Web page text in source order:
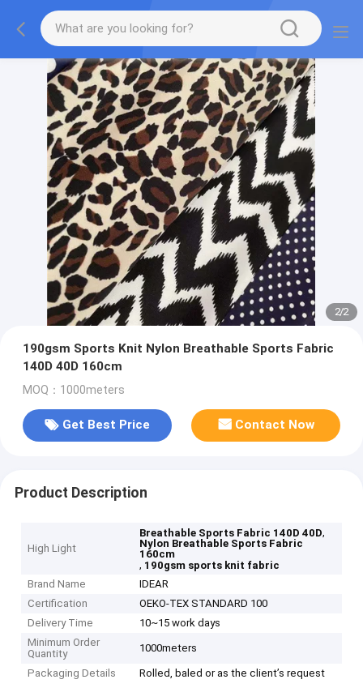
2/2
190gsm Sports Knit Nylon Breathable Sports Fabric
140D 40D 160cm
MOQ：1000meters
Get Best Price Contact Now
Product Description
High Light
Breathable Sports Fabric 140D 40D,
Nylon Breathable Sports Fabric
160cm
, 190gsm sports knit fabric
Brand Name
IDEAR
Certification
OEKO-TEX STANDARD 100
Delivery Time
10~15 work days
Minimum Order
Quantity
1000meters
Packaging Details Rolled, baled or as the client’s request